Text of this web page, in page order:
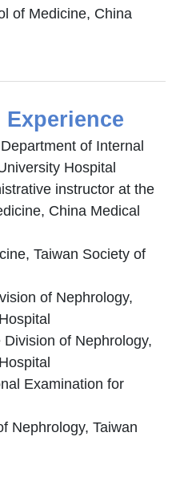
of Medicine, China
of Internal
Hospital
instructor at the
China Medical
Taiwan Society of
of Nephrology,
of Nephrology,
Examination for
Nephrology, Taiwan